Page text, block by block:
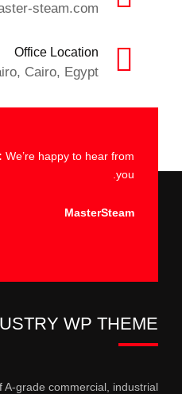
steam.com
Office Location
Cairo, Egypt
We’re happy to hear from
you.
MasterSteam
WP THEME
A-grade commercial, industrial